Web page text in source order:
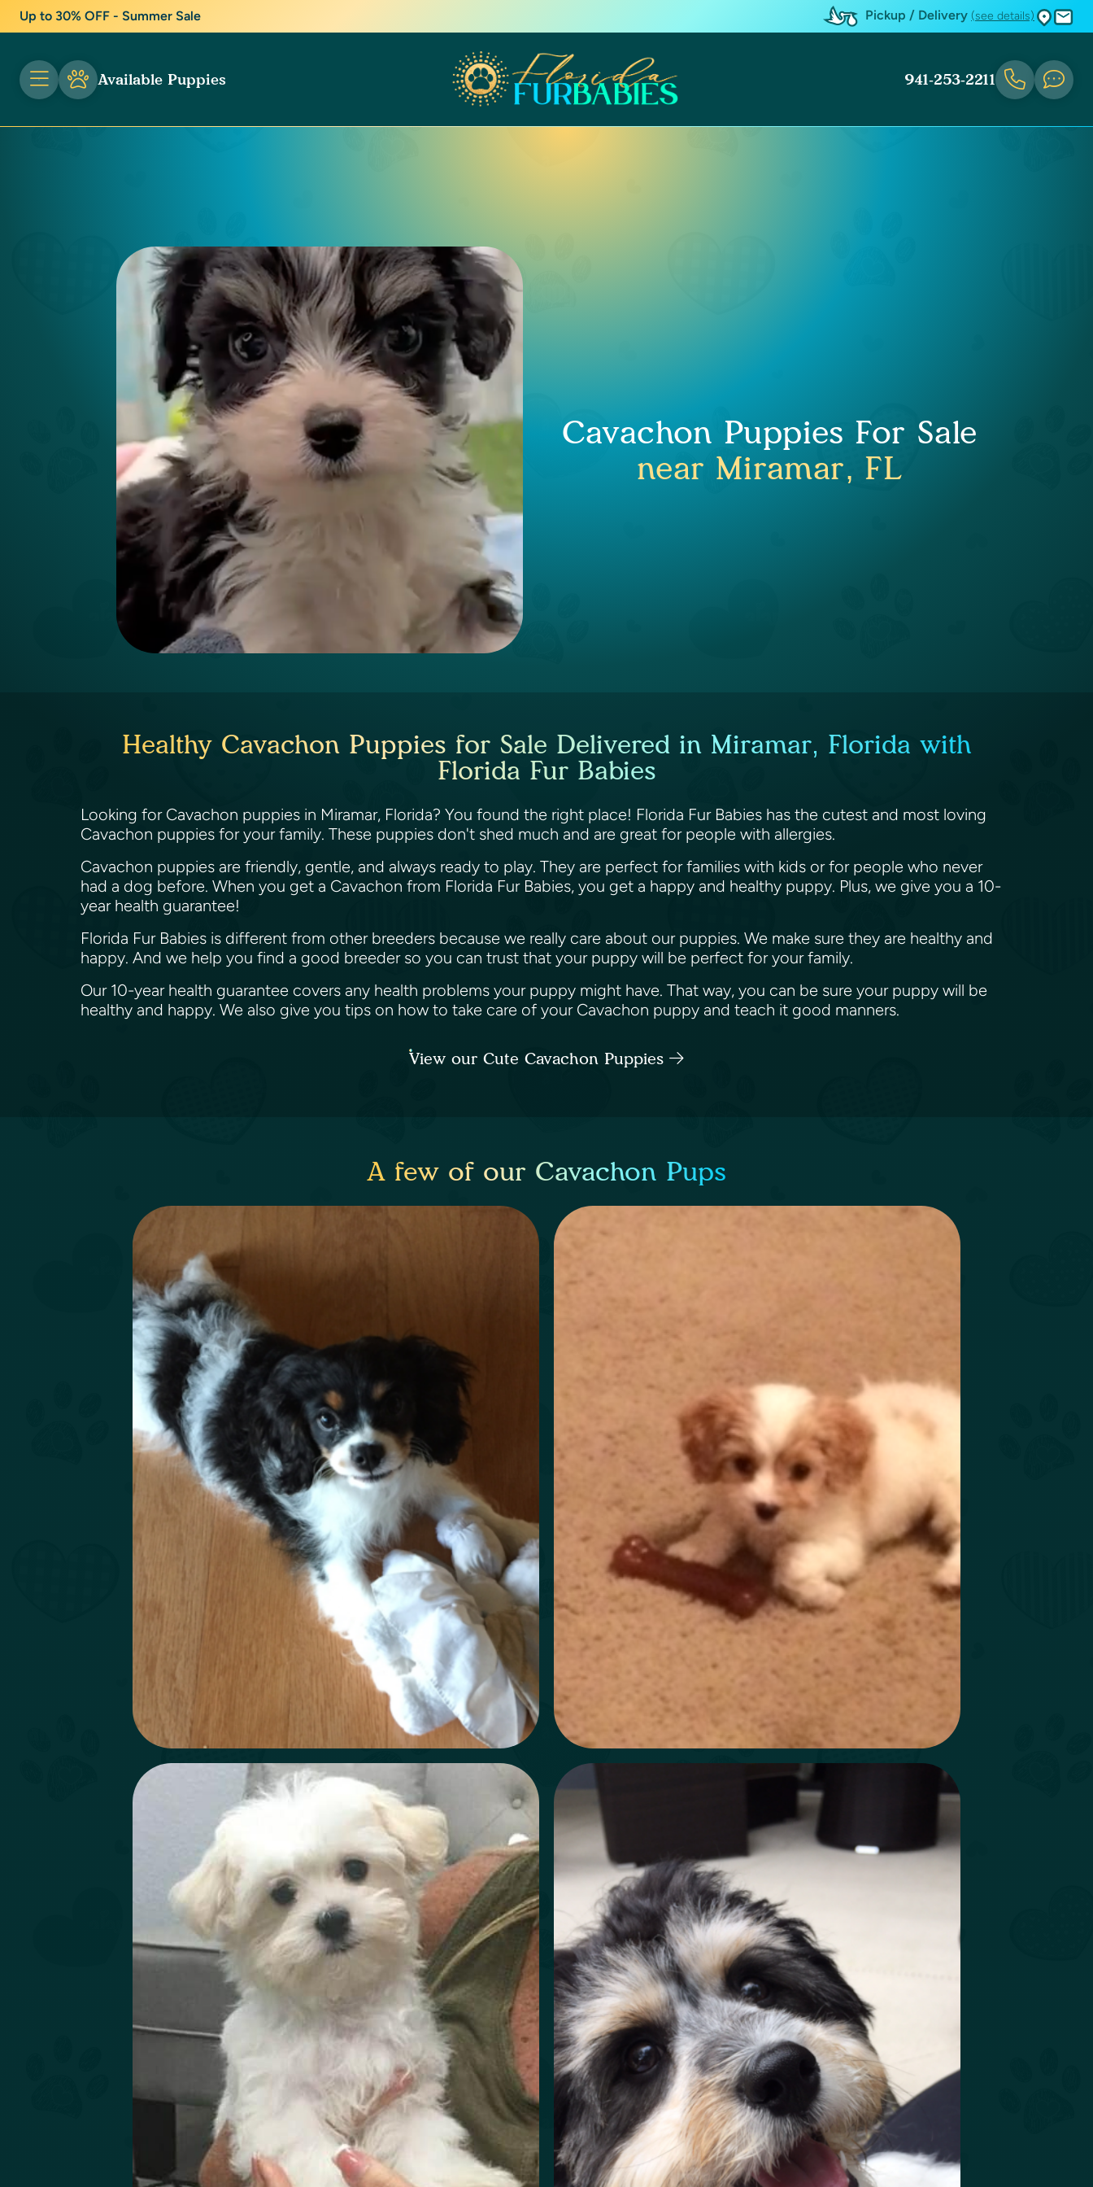
Up to 30% OFF - Summer Sale Pickup / Delivery (see details)
Available Puppies 941-253-2211
Cavachon Puppies For Sale
near Miramar, FL
Healthy Cavachon Puppies for Sale Delivered in Miramar, Florida with
Florida Fur Babies
Looking for Cavachon puppies in Miramar, Florida? You found the right place! Florida Fur Babies has the cutest and most loving
Cavachon puppies for your family. These puppies don't shed much and are great for people with allergies.
Cavachon puppies are friendly, gentle, and always ready to play. They are perfect for families with kids or for people who never
had a dog before. When you get a Cavachon from Florida Fur Babies, you get a happy and healthy puppy. Plus, we give you a 10-
year health guarantee!
Florida Fur Babies is different from other breeders because we really care about our puppies. We make sure they are healthy and
happy. And we help you find a good breeder so you can trust that your puppy will be perfect for your family.
Our 10-year health guarantee covers any health problems your puppy might have. That way, you can be sure your puppy will be
healthy and happy. We also give you tips on how to take care of your Cavachon puppy and teach it good manners.
View our Cute Cavachon Puppies
A few of our Cavachon Pups